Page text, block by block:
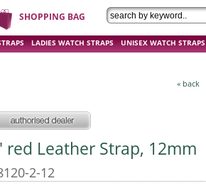
SHOPPING BAG
LADIES WATCH STRAPS UNISEX WATCH STRAPS
« back
red Leather Strap, 12mm
2-12